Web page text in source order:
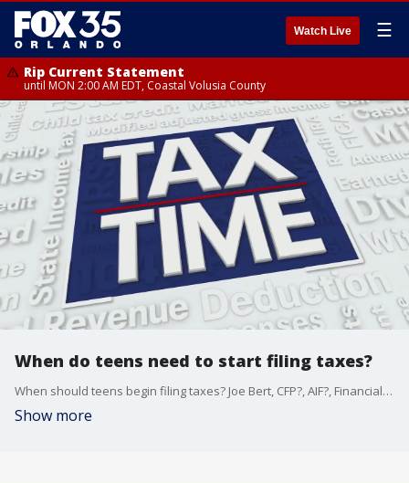
Watch Live ☰
Rip Current Statement
until MON 2:00 AM EDT, Coastal Volusia County
When do teens need to start filing taxes?
When should teens begin filing taxes? Joe Bert, CFP?, AIF?, Financial Planner and Founder of Certified Financial Group, Inc., offers insights.
Show more